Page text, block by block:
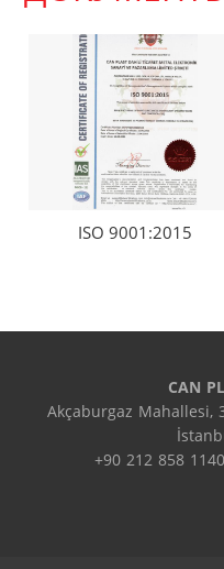
ISO 9001:2015
CAN
Akçaburgaz Mahallesi,
+90 212 858